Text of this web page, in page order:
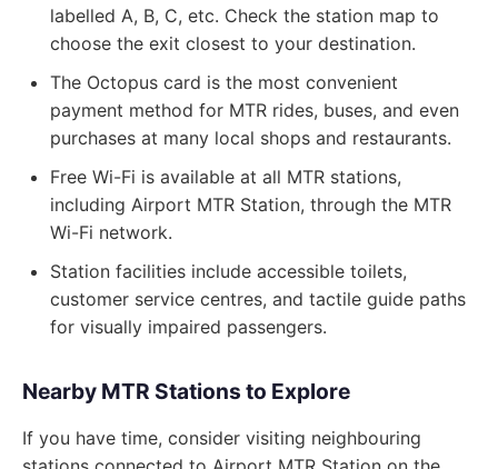
labelled A, B, C, etc. Check the station map to
choose the exit closest to your destination.
The Octopus card is the most convenient
payment method for MTR rides, buses, and even
purchases at many local shops and restaurants.
Free Wi-Fi is available at all MTR stations,
including Airport MTR Station, through the MTR
Wi-Fi network.
Station facilities include accessible toilets,
customer service centres, and tactile guide paths
for visually impaired passengers.
Nearby MTR Stations to Explore
If you have time, consider visiting neighbouring